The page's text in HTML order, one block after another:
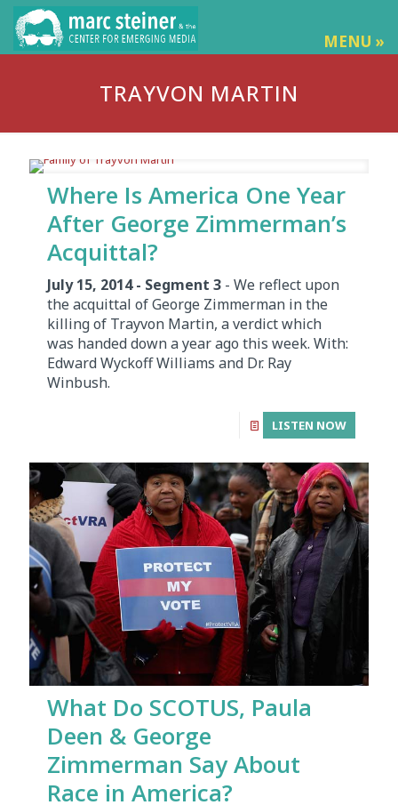
MENU »
TRAYVON MARTIN
Where Is America One Year
After George Zimmerman’s
Acquittal?
July 15, 2014 - Segment 3 - We reflect upon
the acquittal of George Zimmerman in the
killing of Trayvon Martin, a verdict which
was handed down a year ago this week. With:
Edward Wyckoff Williams and Dr. Ray
Winbush.
LISTEN NOW
What Do SCOTUS, Paula
Deen & George
Zimmerman Say About
Race in America?